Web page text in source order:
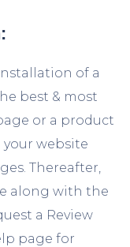
of a
best & most
or a product
your website
Thereafter,
along with the
a Review
page for